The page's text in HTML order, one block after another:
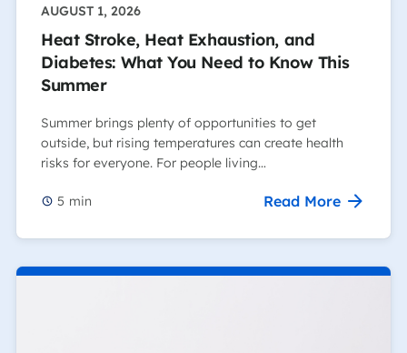
AUGUST 1, 2026
Heat Stroke, Heat Exhaustion, and
Diabetes: What You Need to Know This
Summer
Summer brings plenty of opportunities to get
outside, but rising temperatures can create health
risks for everyone. For people living…
5 min Read More